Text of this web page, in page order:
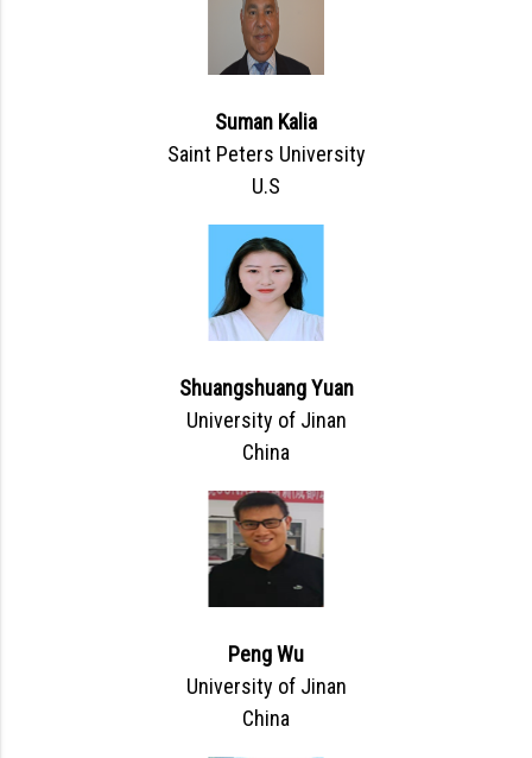
Suman Kalia
Saint Peters University
U.S
Shuangshuang Yuan
University of Jinan
China
Peng Wu
University of Jinan
China